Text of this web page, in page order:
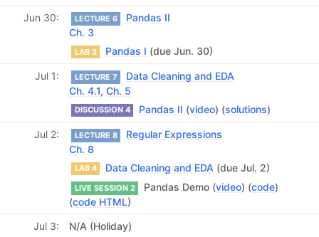
Jun 30 LECTURE 6
Pandas II
Ch. 3
LAB 3 Pandas I (due Jun. 30)
Jul 1 LECTURE 7
Data Cleaning and EDA
Ch. 4.1, Ch. 5
DISCUSSION 4 Pandas II (video) (solutions)
Jul 2 LECTURE 8
Regular Expressions
Ch. 8
LAB 4 Data Cleaning and EDA (due Jul. 2)
LIVE SESSION 2 Pandas Demo (video) (code)
(code HTML)
Jul 3
N/A (Holiday)